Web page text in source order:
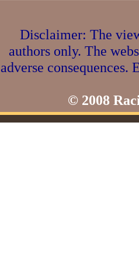
Disclaimer: The
authors only. The
adverse
© 2008